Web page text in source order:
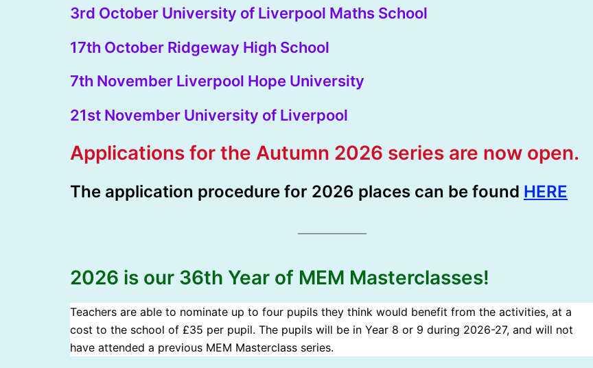
3rd October University of Liverpool Maths School
17th October Ridgeway High School
7th November Liverpool Hope University
21st November University of Liverpool
Applications for the Autumn 2026 series are now open.
The application procedure for 2026 places can be found HERE
2026 is our 36th Year of MEM Masterclasses!
Teachers are able to nominate up to four pupils they think would benefit from the activities, at a
cost to the school of £35 per pupil. The pupils will be in Year 8 or 9 during 2026-27, and will not
have attended a previous MEM Masterclass series.